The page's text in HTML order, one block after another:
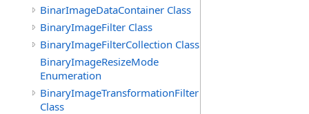
BinarImageDataContainer Class
BinaryImageFilter Class
BinaryImageFilterCollection Class
BinaryImageResizeMode
Enumeration
BinaryImageTransformationFilter
Class